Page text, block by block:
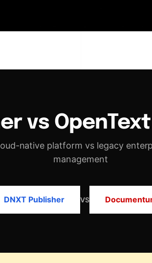
vs
native platform vs legacy
management
DNXT Publisher VS